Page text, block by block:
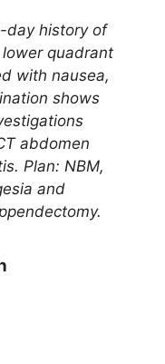
day history of
quadrant
with nausea,
shows
abdomen
Plan: NBM,
and